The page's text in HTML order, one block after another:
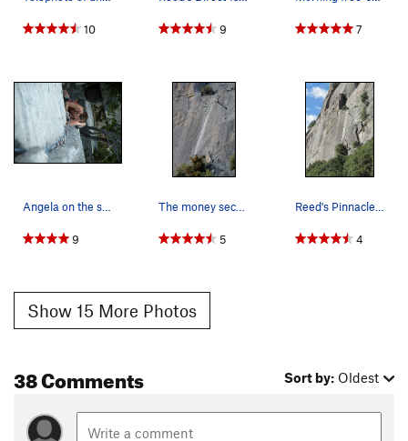
10 9 7
Angela on the second pitch of Reeds Direct
9
The money second pitch, from the Parking area.
5
Reed's Pinnacle beta photo.
4
Show 15 More Photos
38 Comments Sort by: Oldest